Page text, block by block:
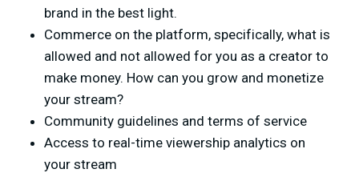
brand in the best light.
Commerce on the platform, specifically, what is
allowed and not allowed for you as a creator to
make money. How can you grow and monetize
your stream?
Community guidelines and terms of service
Access to real-time viewership analytics on
your stream